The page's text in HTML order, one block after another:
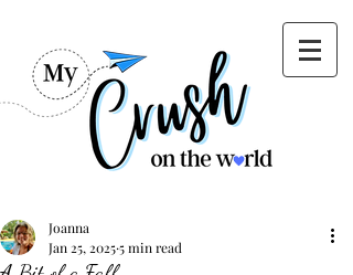
Joanna
Jan 25, 20255 min read